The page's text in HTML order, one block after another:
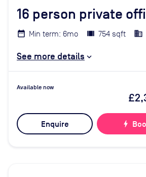
16 person private
Min term: 6mo 754 sqft
See more details
Available now
Enquire bolt